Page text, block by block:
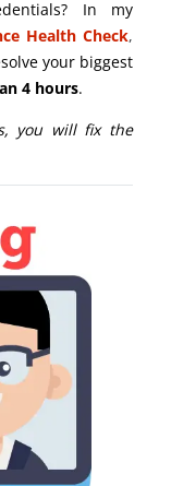
In my
Health Check,
your biggest
4 hours.
you will fix the